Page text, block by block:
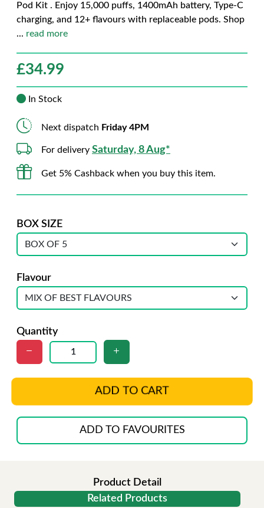
Pod Kit . Enjoy 15,000 puffs, 1400mAh battery, Type-C
charging, and 12+ flavours with replaceable pods. Shop
... read more
£34.99
In Stock
Next dispatch Friday 4PM
For delivery Saturday, 8 Aug*
Get 5% Cashback when you buy this item.
BOX SIZE
Flavour
Quantity
ADD TO CART
ADD TO FAVOURITES
Product Detail
Related Products